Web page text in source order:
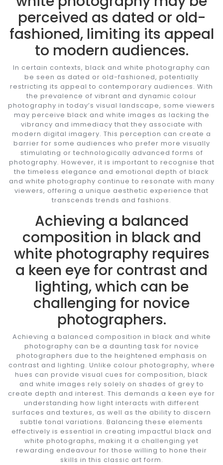
perceived as dated or old-
fashioned, limiting its appeal
to modern audiences.
In certain contexts, black and white photography can
be seen as dated or old-fashioned, potentially
restricting its appeal to contemporary audiences. With
the prevalence of vibrant and dynamic colour
photography in today’s visual landscape, some viewers
may perceive black and white images as lacking the
vibrancy and immediacy that they associate with
modern digital imagery. This perception can create a
barrier for some audiences who prefer more visually
stimulating or technologically advanced forms of
photography. However, it is important to recognise that
the timeless elegance and emotional depth of black
and white photography continue to resonate with many
viewers, offering a unique aesthetic experience that
transcends trends and fashions.
Achieving a balanced
composition in black and
white photography requires
a keen eye for contrast and
lighting, which can be
challenging for novice
photographers.
Achieving a balanced composition in black and white
photography can be a daunting task for novice
photographers due to the heightened emphasis on
contrast and lighting. Unlike colour photography, where
hues can provide visual cues for composition, black
and white images rely solely on shades of grey to
create depth and interest. This demands a keen eye for
understanding how light interacts with different
surfaces and textures, as well as the ability to discern
subtle tonal variations. Balancing these elements
effectively is essential in creating impactful black and
white photographs, making it a challenging yet
rewarding endeavour for those willing to hone their
skills in this classic art form.